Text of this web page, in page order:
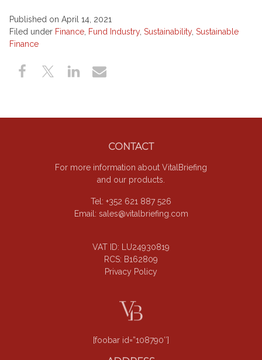
Published on April 14, 2021
Filed under Finance Fund Industry, Sustainability, Sustainable
Finance
CONTACT
For more information about VitalBriefing
and our products.
Tel: +352 621 887 526
Email: sales@vitalbriefing.com
VAT ID: LU24930819
RCS: B162809
Privacy Policy
[foobar id=”108790″]